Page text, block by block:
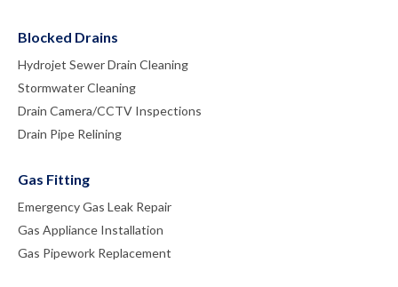
Blocked Drains
Hydrojet Sewer Drain Cleaning
Stormwater Cleaning
Drain Camera/CCTV Inspections
Drain Pipe Relining
Gas Fitting
Emergency Gas Leak Repair
Gas Appliance Installation
Gas Pipework Replacement